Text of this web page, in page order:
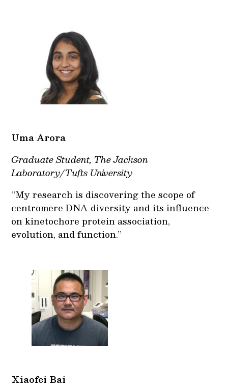
UmaArora
Graduate Student, The Jackson
Laboratory/Tufts University
“My research is discovering the scope of
centromere DNA diversity and its influence
on kinetochore protein association,
evolution, and function.”
Xiaofei Bai